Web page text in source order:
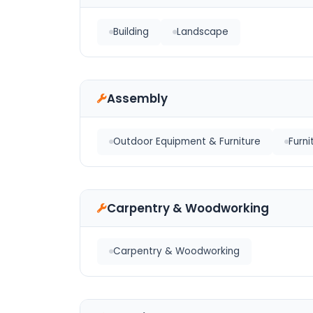
Building Landscape
Assembly
Outdoor Equipment & Furniture
Carpentry & Woodworking
Carpentry & Woodworking